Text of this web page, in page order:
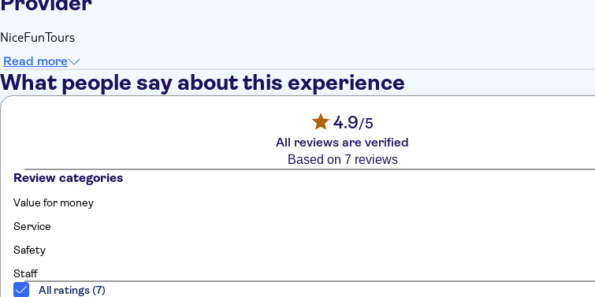
NiceFunTours
Read more
What people say about this experience
4.9/5
All reviews are verified
Based on 7 reviews
Review categories
Value for money
Service
Safety
Staff
All ratings (7)